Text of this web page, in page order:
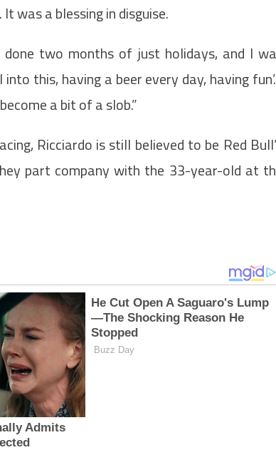
was a blessing in disguise.
two months of just holidays, and I
this, having a beer every day, having
a bit of a slob.”
Ricciardo is still believed to be Red
part company with the 33-year-old at